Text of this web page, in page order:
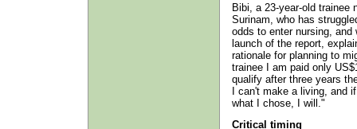
Bibi, a 23-year-old trainee
Surinam, who has
odds to enter nursing, and
launch of the report,
rationale for planning to
trainee I am paid only
qualify after three years
I can't make a living, and
what I chose, I will."
Critical timing